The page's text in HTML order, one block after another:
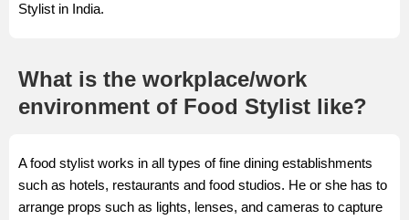
Stylist in India.
What is the workplace/work
environment of Food Stylist like?
A food stylist works in all types of fine dining establishments
such as hotels, restaurants and food studios. He or she has to
arrange props such as lights, lenses, and cameras to capture